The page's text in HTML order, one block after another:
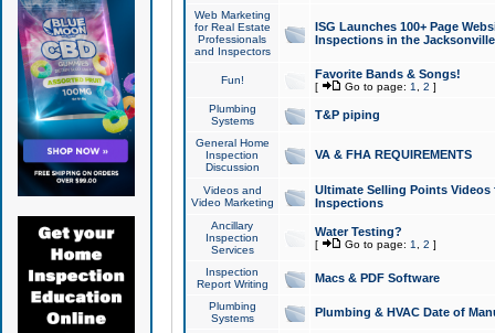
Web Marketing
for Real Estate
Professionals
and Inspectors
ISG Launches 100+ Page
Inspections in the Jacksonville
Fun! Favorite Bands & Songs!
[ Go to page: 1 2 ]
Plumbing
Systems
T&P piping
General Home
Inspection
Discussion
VA & FHA REQUIREMENTS
Videos and
Video Marketing
Ultimate Selling Points
Inspections
Ancillary
Inspection
Services
Water Testing?
[ Go to page: 1 2 ]
Inspection
Report Writing
Macs & PDF Software
Plumbing
Systems
Plumbing & HVAC Date of